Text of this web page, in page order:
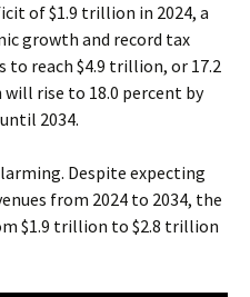
of $1.9 trillion in 2024, a
growth and record tax
to reach $4.9 trillion, or 17.2
will rise to 18.0 percent by
2034.
Despite expecting
from 2024 to 2034, the
$1.9 trillion to $2.8 trillion